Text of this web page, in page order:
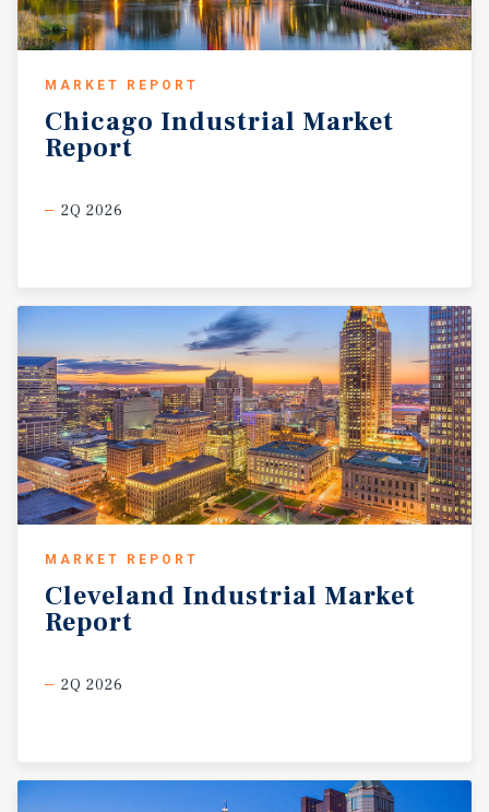
MARKET REPORT
Chicago Industrial Market
Report
2Q 2026
MARKET REPORT
Cleveland Industrial Market
Report
2Q 2026